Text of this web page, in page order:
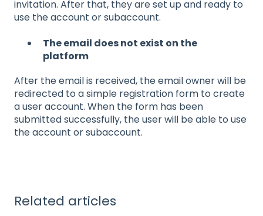
invitation. After that, they are set up and ready to
use the account or subaccount.
The email does not exist on the
platform
After the email is received, the email owner will be
redirected to a simple registration form to create
a user account. When the form has been
submitted successfully, the user will be able to use
the account or subaccount.
Related articles